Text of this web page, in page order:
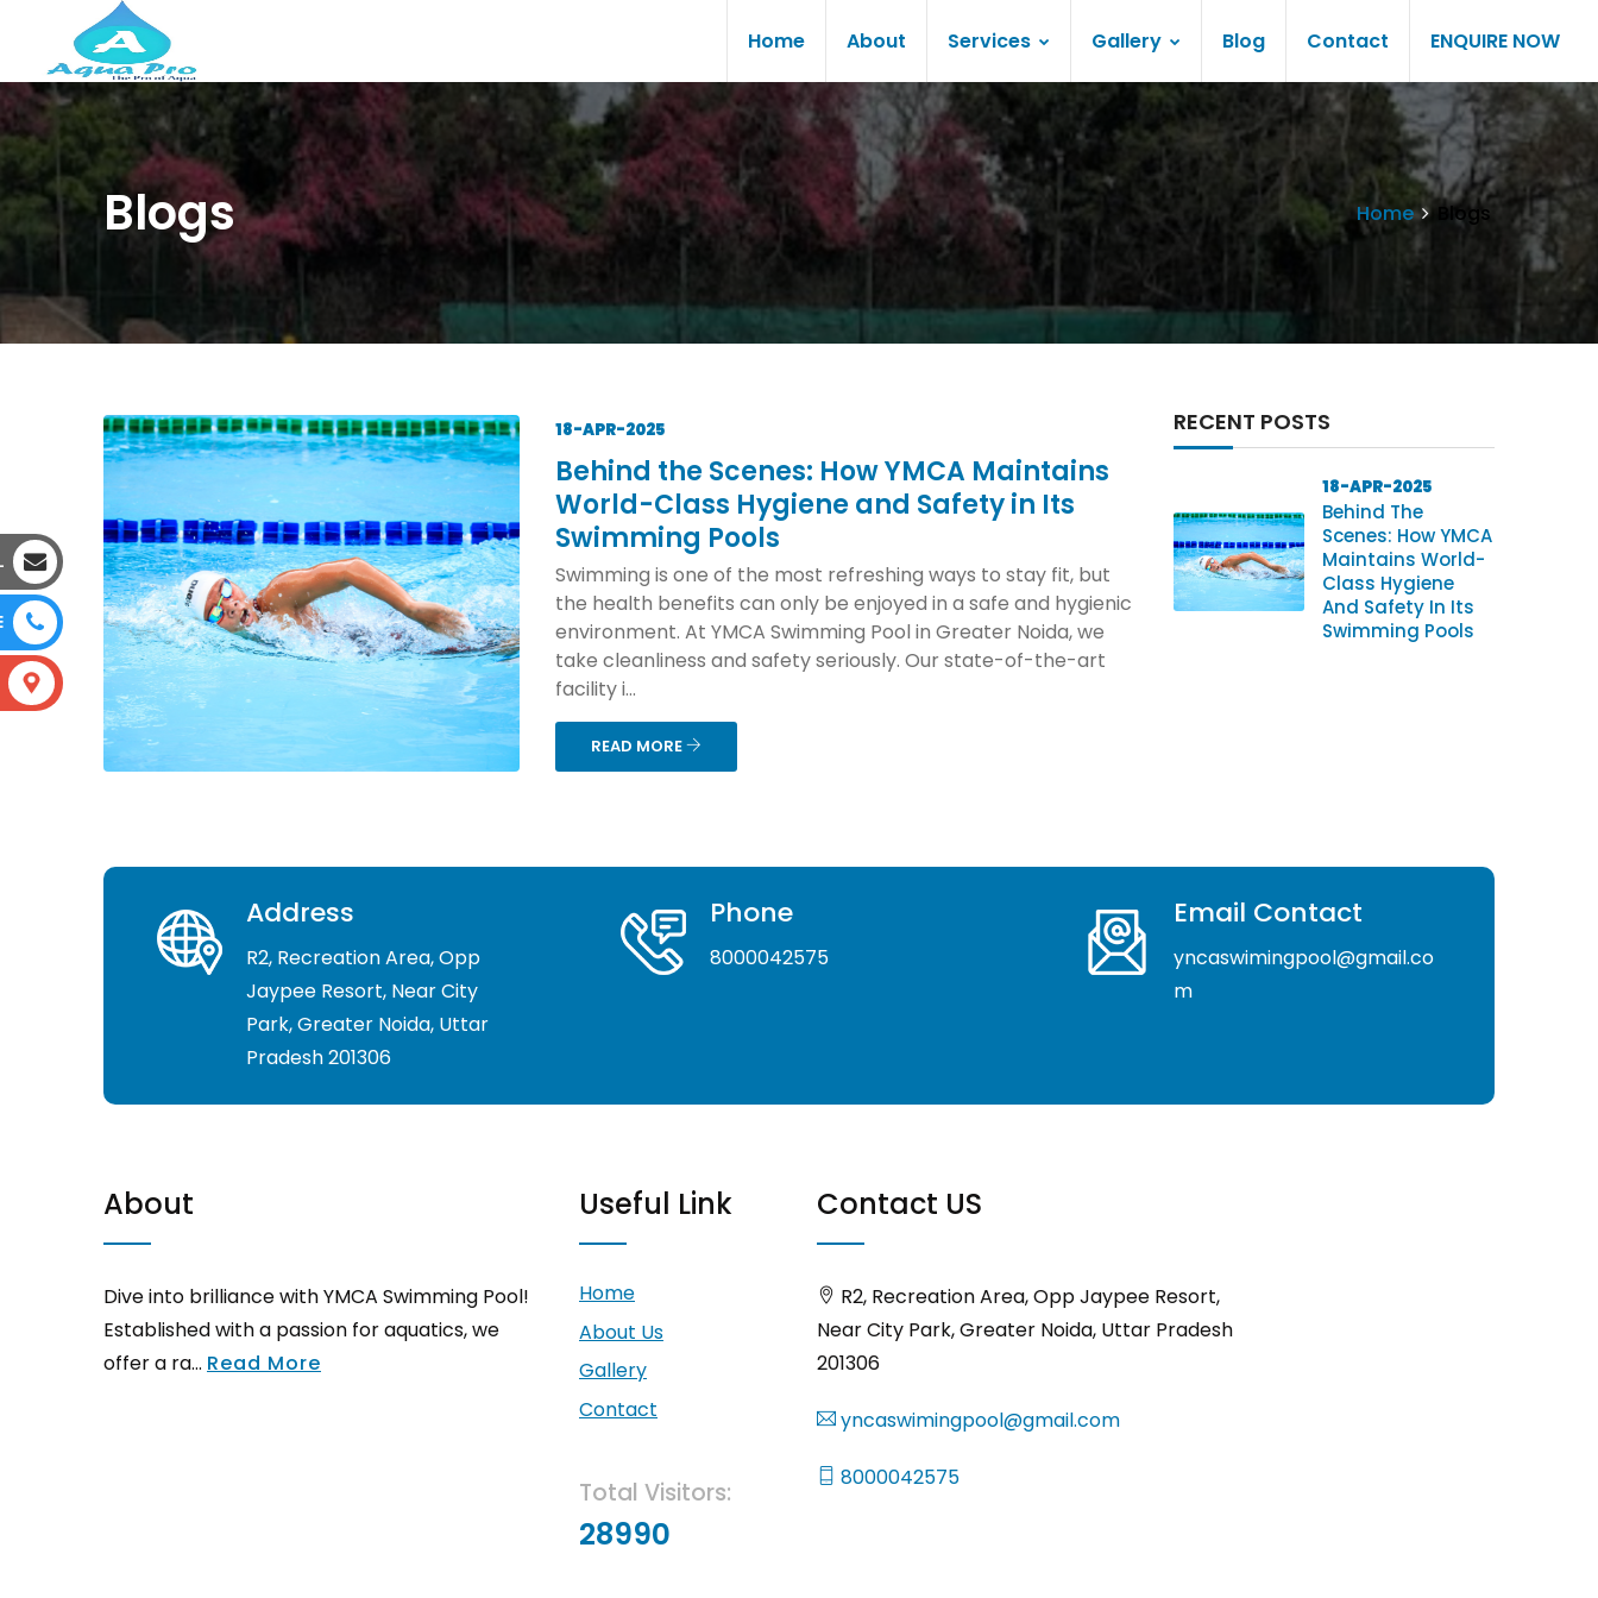
Home About Services Gallery Blog Contact ENQUIRE NOW
Blogs Home Blogs
18-APR-2025
Behind the Scenes: How YMCA Maintains
World-Class Hygiene and Safety in Its
Swimming Pools
Swimming is one of the most refreshing ways to stay fit, but
the health benefits can only be enjoyed in a safe and hygienic
environment. At YMCA Swimming Pool in Greater Noida, we
take cleanliness and safety seriously. Our state-of-the-art
facility i...
READ MORE
RECENT POSTS
18-APR-2025
Behind The
Scenes: How YMCA
Maintains World-
Class Hygiene
And Safety In Its
Swimming Pools
Address
R2, Recreation Area, Opp
Jaypee Resort, Near City
Park, Greater Noida, Uttar
Pradesh 201306
Phone
8000042575
Email Contact
yncaswimingpool@gmail.co
m
About
Dive into brilliance with YMCA Swimming Pool!
Established with a passion for aquatics, we
offer a ra... Read More
Useful Link
Home
About Us
Gallery
Contact
Total Visitors:
28990
Contact US
R2, Recreation Area, Opp Jaypee Resort,
Near City Park, Greater Noida, Uttar Pradesh
201306
yncaswimingpool@gmail.com
8000042575